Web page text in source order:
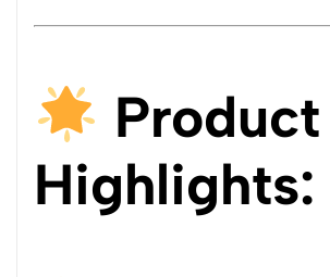
Product
Highlights: